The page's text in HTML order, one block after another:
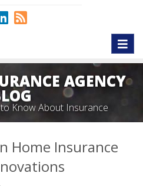
AGENCY
Know About Insurance
Home Insurance